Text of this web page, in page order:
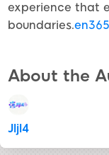
experience that
boundaries.en365
About the
Jljl4